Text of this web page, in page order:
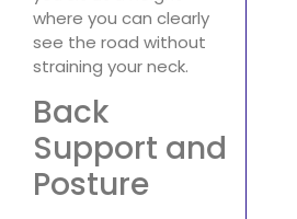
where you can clearly
see the road without
straining your neck.
Back
Support and
Posture